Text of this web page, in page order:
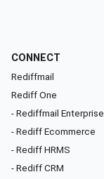
CONNECT
Rediffmail
Rediff One
- Rediffmail Enterprise
- Rediff Ecommerce
- Rediff HRMS
- Rediff CRM